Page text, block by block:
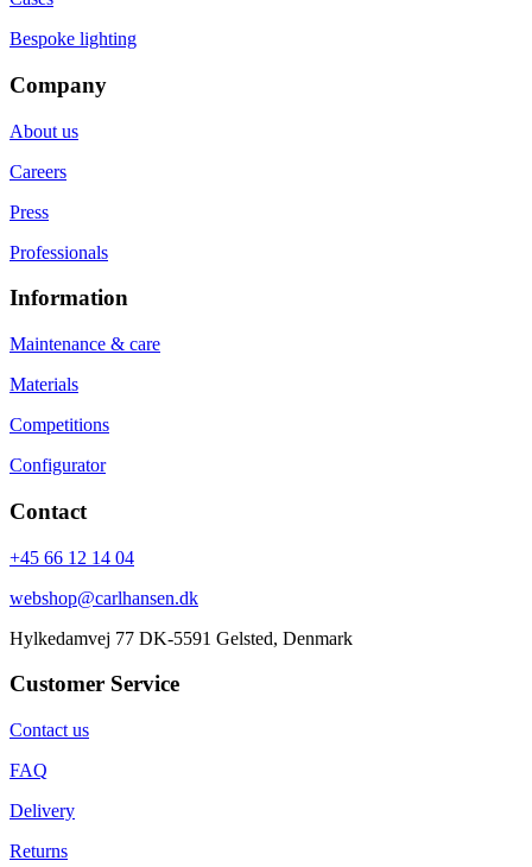
Bespoke lighting
Company
About us
Careers
Press
Professionals
Information
Maintenance & care
Materials
Competitions
Configurator
Contact
+45 66 12 14 04
webshop@carlhansen.dk
Hylkedamvej 77 DK-5591 Gelsted, Denmark
Customer Service
Contact us
FAQ
Delivery
Returns